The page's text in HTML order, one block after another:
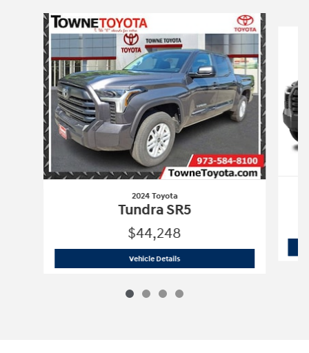
Slide 1 of 4
2024 Toyota
Tundra SR5
$44,248
Vehicle Details2024 Toyota